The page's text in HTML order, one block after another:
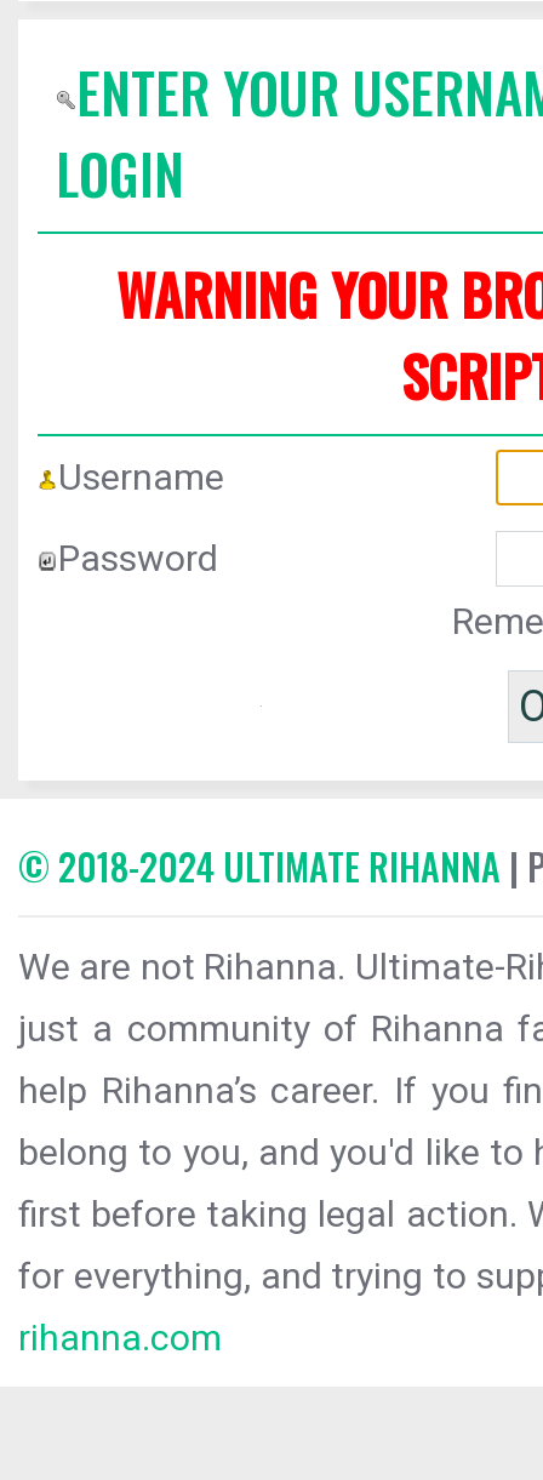
ENTER YOUR
LOGIN
WARNING YOUR
Username
Password
© 2018-2024 ULTIMATE RIHANNA |
We are not Rihanna. Ultimate-
just a community of Rihanna
help Rihanna’s career. If you
belong to you, and you'd like
first before taking legal action.
for everything, and trying to
rihanna.com